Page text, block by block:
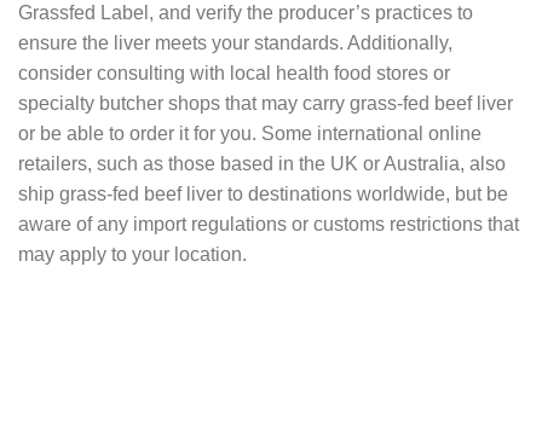
Grassfed Label, and verify the producer’s practices to
ensure the liver meets your standards. Additionally,
consider consulting with local health food stores or
specialty butcher shops that may carry grass-fed beef liver
or be able to order it for you. Some international online
retailers, such as those based in the UK or Australia, also
ship grass-fed beef liver to destinations worldwide, but be
aware of any import regulations or customs restrictions that
may apply to your location.